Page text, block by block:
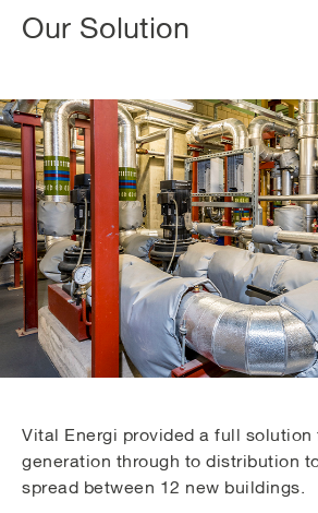
Our Solution
Vital Energi provided a full solution
generation through to distribution
spread between 12 new buildings.